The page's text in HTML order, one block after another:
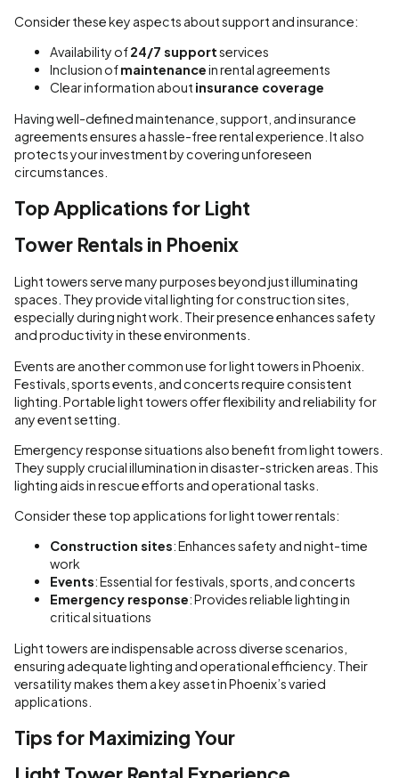
Consider these key aspects about support and insurance:
Availability of24/7 supportservices
Inclusion ofmaintenancein rental agreements
Clear information about insurance coverage
Having well-defined maintenance, support, and insurance
agreements ensures a hassle-free rental experience. It also
protects your investment by covering unforeseen
circumstances.
Top Applications for Light
Tower Rentals in Phoenix
Light towers serve many purposes beyond just illuminating
spaces. They provide vital lighting for construction sites,
especially during night work. Their presence enhances safety
and productivity in these environments.
Events are another common use for light towers in Phoenix.
Festivals, sports events, and concerts require consistent
lighting. Portable light towers offer flexibility and reliability for
any event setting.
Emergency response situations also benefit from light towers.
They supply crucial illumination in disaster-stricken areas. This
lighting aids in rescue efforts and operational tasks.
Consider these top applications for light tower rentals:
Construction sites: Enhances safety and night-time
work
Events: Essential for festivals, sports, and concerts
Emergency response: Provides reliable lighting in
critical situations
Light towers are indispensable across diverse scenarios,
ensuring adequate lighting and operational efficiency. Their
versatility makes them a key asset in Phoenix’s varied
applications.
Tips for Maximizing Your